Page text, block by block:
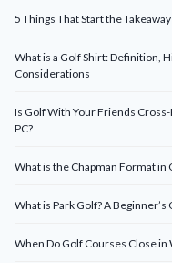
5 Things That Start the
What is a Golf Shirt: Definition,
Considerations
Is Golf With Your Friends
PC?
What is the Chapman Format in
What is Park Golf? A Beginner’s
When Do Golf Courses Close